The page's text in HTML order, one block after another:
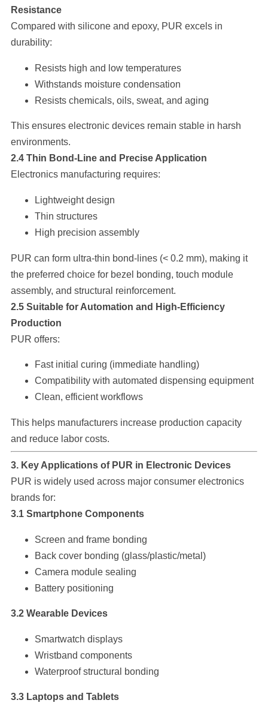
Resistance
Compared with silicone and epoxy, PUR excels in
durability:
Resists high and low temperatures
Withstands moisture condensation
Resists chemicals, oils, sweat, and aging
This ensures electronic devices remain stable in harsh
environments.
2.4 Thin Bond-Line and Precise Application
Electronics manufacturing requires:
Lightweight design
Thin structures
High precision assembly
PUR can form ultra-thin bond-lines (< 0.2 mm), making it
the preferred choice for bezel bonding, touch module
assembly, and structural reinforcement.
2.5 Suitable for Automation and High-Efficiency
Production
PUR offers:
Fast initial curing (immediate handling)
Compatibility with automated dispensing equipment
Clean, efficient workflows
This helps manufacturers increase production capacity
and reduce labor costs.
3. Key Applications of PUR in Electronic Devices
PUR is widely used across major consumer electronics
brands for:
3.1 Smartphone Components
Screen and frame bonding
Back cover bonding (glass/plastic/metal)
Camera module sealing
Battery positioning
3.2 Wearable Devices
Smartwatch displays
Wristband components
Waterproof structural bonding
3.3 Laptops and Tablets